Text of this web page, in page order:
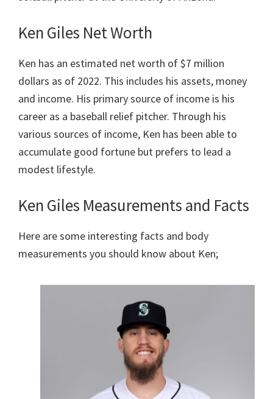
Ken Giles Net Worth
Ken has an estimated net worth of $7 million
dollars as of 2022. This includes his assets, money
and income. His primary source of income is his
career as a baseball relief pitcher. Through his
various sources of income, Ken has been able to
accumulate good fortune but prefers to lead a
modest lifestyle.
Ken Giles Measurements and Facts
Here are some interesting facts and body
measurements you should know about Ken;